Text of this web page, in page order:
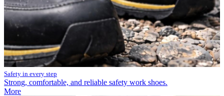
Safety in every step
Strong, comfortable, and reliable safety work shoes.
More